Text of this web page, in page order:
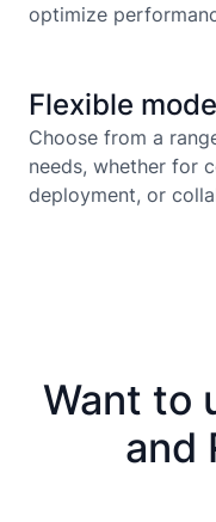
optimize
Flexible
Choose from a
needs, whether for
deployment, or
Want to
and